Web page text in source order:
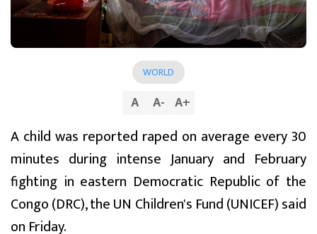
WORLD
A A- A+
A child was reported raped on average every 30
minutes during intense January and February
fighting in eastern Democratic Republic of the
Congo (DRC), the UN Children's Fund (UNICEF) said
on Friday.